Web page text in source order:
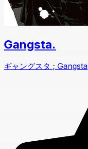
Gangsta.
ギャングスタ ; Gangsta